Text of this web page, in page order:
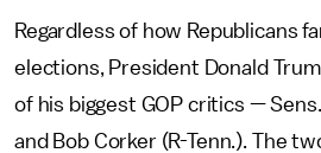
Regardless of how Republicans
elections, President Donald
of his biggest GOP critics —
and Bob Corker (R-Tenn.). The